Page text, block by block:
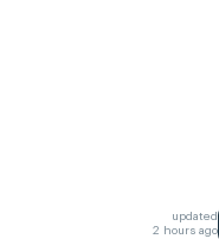
updated
2 hours ago